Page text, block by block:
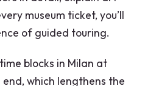
museum ticket, you’ll
of guided touring.
blocks in Milan at
which lengthens the